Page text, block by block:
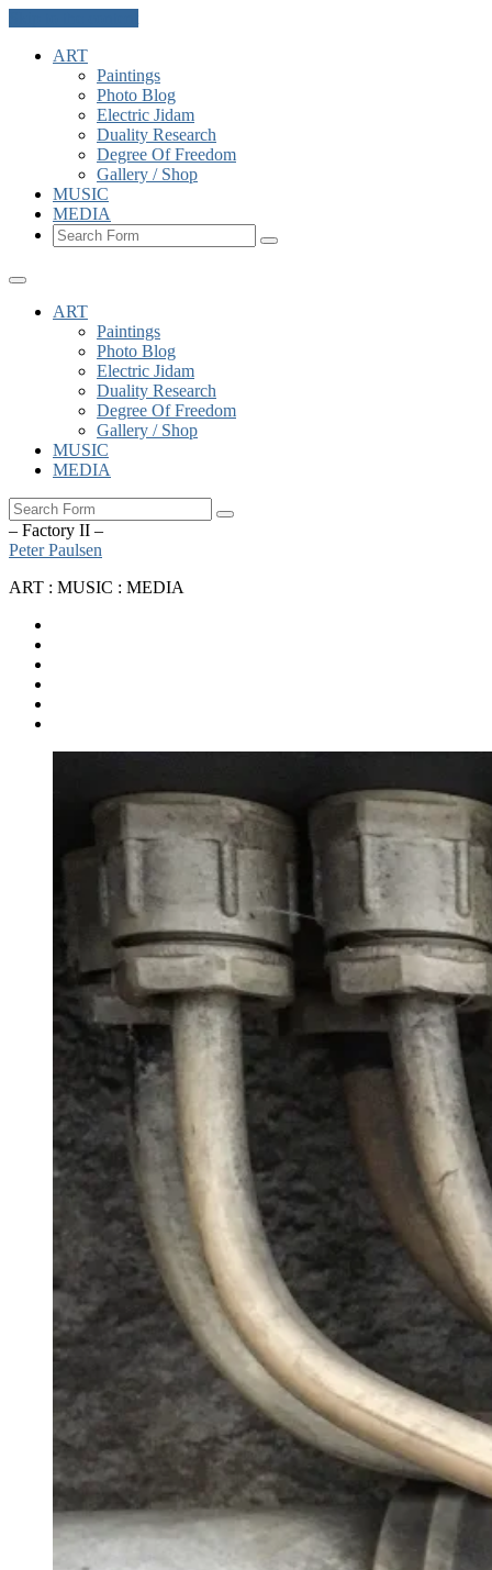
ART
Paintings
Photo Blog
Electric Jidam
Duality Research
Degree Of Freedom
Gallery / Shop
MUSIC
MEDIA
Search
ART
Paintings
Photo Blog
Electric Jidam
Duality Research
Degree Of Freedom
Gallery / Shop
MUSIC
MEDIA
Search
– Factory II –
Peter Paulsen
ART : MUSIC : MEDIA